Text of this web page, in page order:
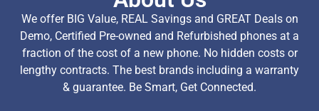
We offer BIG Value, REAL Savings and GREAT Deals on
Demo, Certified Pre-owned and Refurbished phones at a
fraction of the cost of a new phone. No hidden costs or
lengthy contracts. The best brands including a warranty
& guarantee. Be Smart, Get Connected.